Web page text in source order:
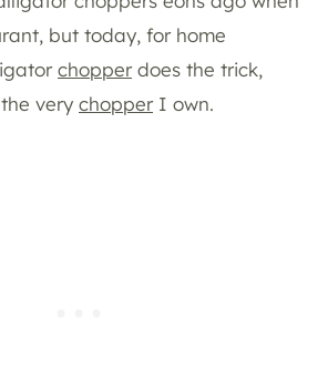
but today, for home
chopperdoes the trick,
very chopperI own.